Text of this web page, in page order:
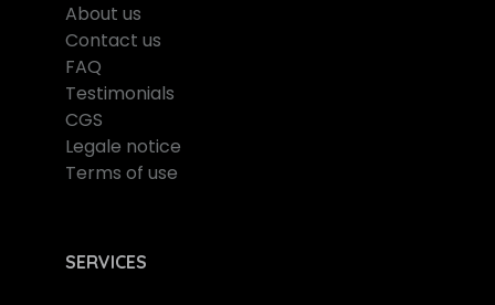
About us
Contact us
FAQ
Testimonials
CGS
Legale notice
Terms of use
SERVICES